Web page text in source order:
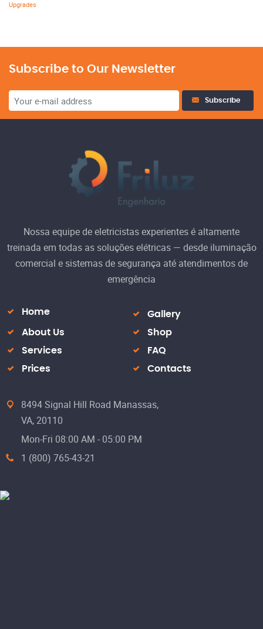
Upgrades
Subscribe to Our Newsletter
Subscribe
Nossa equipe de eletricistas experientes é altamente
treinada em todas as soluções elétricas — desde iluminação
comercial e sistemas de segurança até atendimentos de
emergência
Home
Gallery
About Us
Shop
Services
FAQ
Prices
Contacts
8494 Signal Hill Road Manassas,
VA, 20110
Mon-Fri 08:00 AM - 05:00 PM
1 (800) 765-43-21